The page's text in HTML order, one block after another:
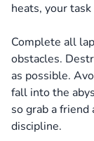
heats, your
Complete all
obstacles.
as possible.
fall into the
so grab a
discipline.